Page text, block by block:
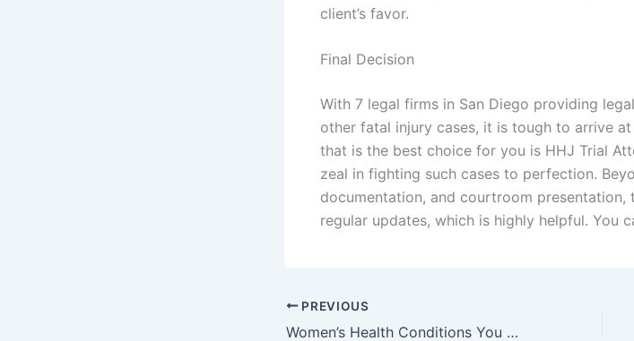
client’s favor.
Final Decision
With 7 legal firms in San Diego providing
other fatal injury cases, it is tough to arrive
that is the best choice for you is HHJ Trial
zeal in fighting such cases to perfection.
documentation, and courtroom
regular updates, which is highly helpful. You
PREVIOUS
Women’s Health Conditions You Can Now Treat Without a Waiting Room